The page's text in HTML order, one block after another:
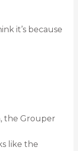
it’s because
the Grouper
like the